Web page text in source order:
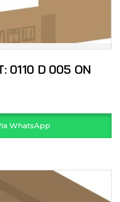
0110 D 005 ON
WhatsApp